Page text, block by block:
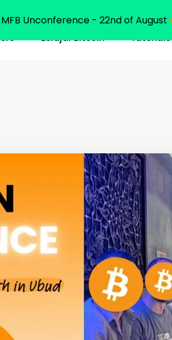
Belajar Bitcoin Tutorials
MFB Unconference - 22nd of August